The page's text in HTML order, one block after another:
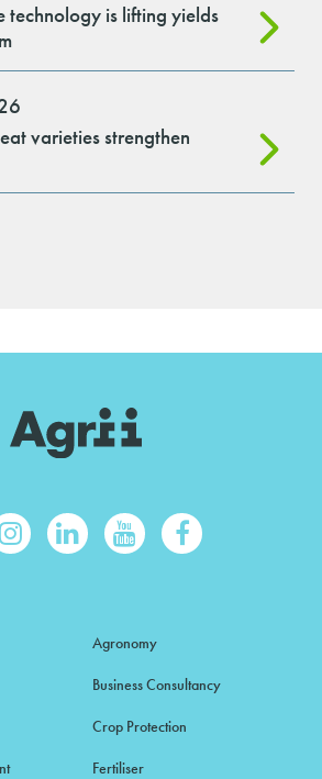
technology is lifting yields
varieties strengthen
Agronomy
Business Consultancy
Crop Protection
Fertiliser